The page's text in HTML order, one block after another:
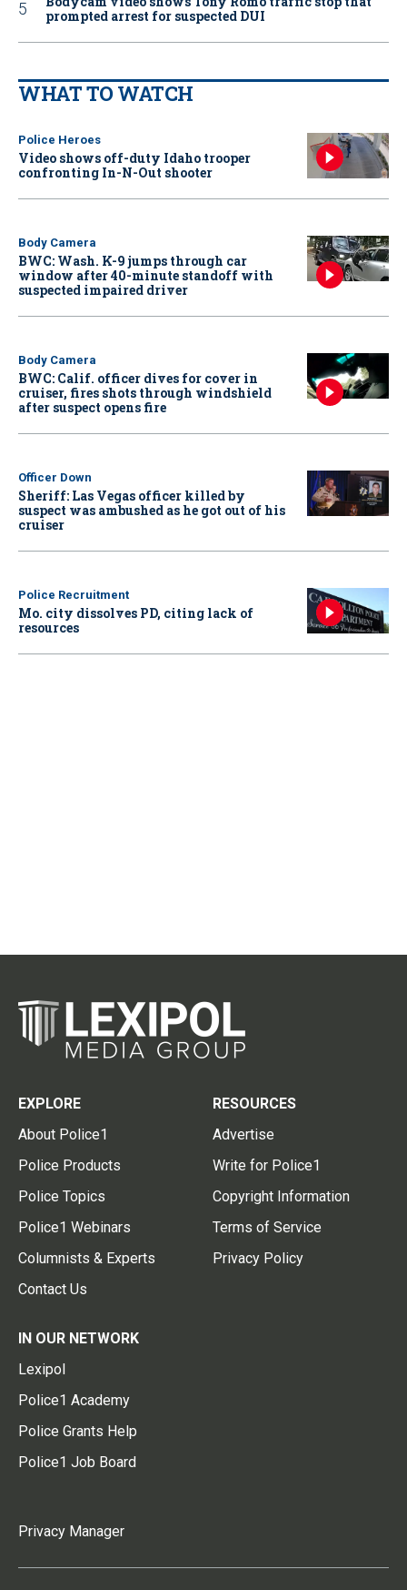
prompted arrest for suspected DUI
WHAT TO WATCH
Police Heroes
Video shows off-duty Idaho trooper
confronting In-N-Out shooter
Body Camera
BWC: Wash. K-9 jumps through car
window after 40-minute standoff with
suspected impaired driver
Body Camera
BWC: Calif. officer dives for cover in
cruiser, fires shots through windshield
after suspect opens fire
Officer Down
Sheriff: Las Vegas officer killed by
suspect was ambushed as he got out of his
cruiser
Police Recruitment
Mo. city dissolves PD, citing lack of
resources
EXPLORE
About Police1
Police Products
Police Topics
Police1 Webinars
Columnists & Experts
Contact Us
RESOURCES
Advertise
Write for Police1
Copyright Information
Terms of Service
Privacy Policy
IN OUR NETWORK
Lexipol
Police1 Academy
Police Grants Help
Police1 Job Board
Privacy Manager